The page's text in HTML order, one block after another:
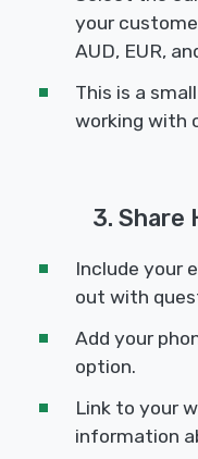
your
AUD, EUR,
This is a
working with
3. Share
Include your
out with
Add your
option.
Link to your
information